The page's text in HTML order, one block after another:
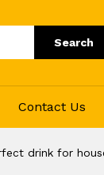
Search
Contact Us
drink for
–